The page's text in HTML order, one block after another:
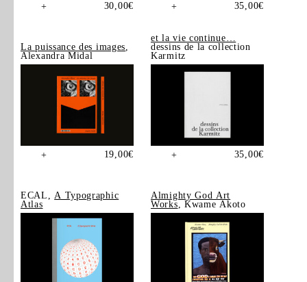
+ 30,00€ + 35,00€
La puissance des images,
Alexandra Midal
+ 19,00€
et la vie continue…
dessins de la collection
Karmitz
+ 35,00€
ECAL, A Typographic
Atlas
Almighty God Art
Works , Kwame Akoto